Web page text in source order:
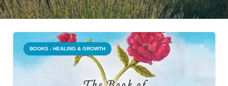
BOOKS - HEALING & GROWTH